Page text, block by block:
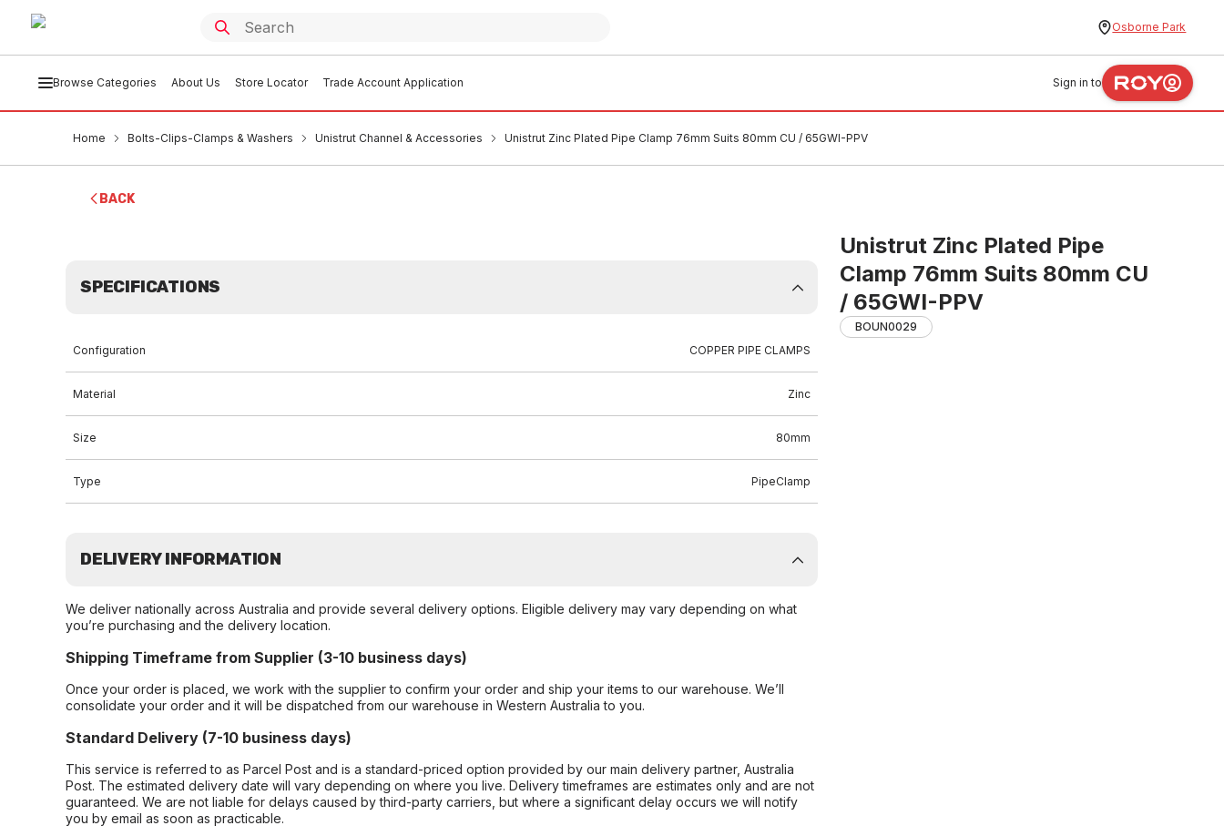
Osborne Park
Browse Categories About Us Store Locator Trade Account Application Sign in to
Home Bolts-Clips-Clamps & Washers Unistrut Channel & Accessories Unistrut Zinc Plated Pipe Clamp 76mm Suits 80mm CU / 65GWI-PPV
BACK
Unistrut Zinc Plated Pipe
Clamp 76mm Suits 80mm CU
/ 65GWI-PPV
BOUN0029
SPECIFICATIONS
Configuration COPPER PIPE CLAMPS
Material Zinc
Size 80mm
Type PipeClamp
DELIVERY INFORMATION
We deliver nationally across Australia and provide several delivery options. Eligible delivery may vary depending on what
you’re purchasing and the delivery location.
Shipping Timeframe from Supplier (3-10 business days)
Once your order is placed, we work with the supplier to confirm your order and ship your items to our warehouse. We’ll
consolidate your order and it will be dispatched from our warehouse in Western Australia to you.
Standard Delivery (7-10 business days)
This service is referred to as Parcel Post and is a standard-priced option provided by our main delivery partner, Australia
Post. The estimated delivery date will vary depending on where you live. Delivery timeframes are estimates only and are not
guaranteed. We are not liable for delays caused by third-party carriers, but where a significant delay occurs we will notify
you by email as soon as practicable.